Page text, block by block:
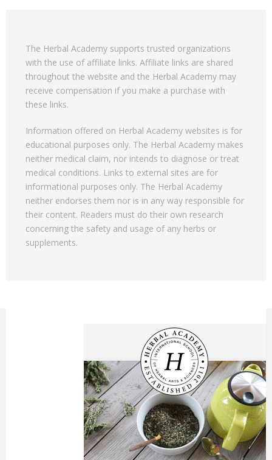
The Herbal Academy supports trusted organizations
with the use of affiliate links. Affiliate links are shared
throughout the website and the Herbal Academy may
receive compensation if you make a purchase with
these links.
Information offered on Herbal Academy websites is for
educational purposes only. The Herbal Academy makes
neither medical claim, nor intends to diagnose or treat
medical conditions. Links to external sites are for
informational purposes only. The Herbal Academy
neither endorses them nor is in any way responsible for
their content. Readers must do their own research
concerning the safety and usage of any herbs or
supplements.